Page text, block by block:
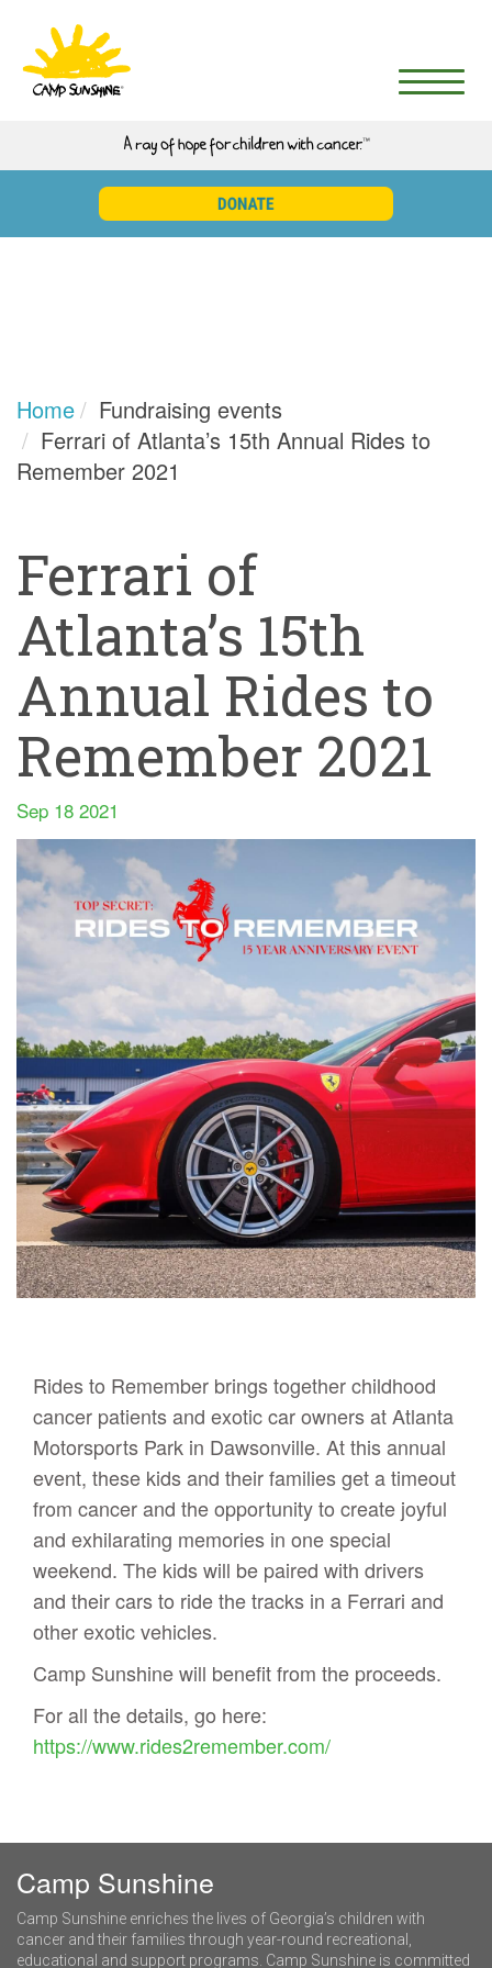
Home
Fundraising events
Ferrari of Atlanta’s 15th Annual Rides to
Remember 2021
Ferrari of
Atlanta’s 15th
Annual Rides to
Remember 2021
Sep 18 2021
Rides to Remember brings together childhood
cancer patients and exotic car owners at Atlanta
Motorsports Park in Dawsonville. At this annual
event, these kids and their families get a timeout
from cancer and the opportunity to create joyful
and exhilarating memories in one special
weekend. The kids will be paired with drivers
and their cars to ride the tracks in a Ferrari and
other exotic vehicles.
Camp Sunshine will benefit from the proceeds.
For all the details, go here:
https://www.rides2remember.com/
Camp Sunshine
Camp Sunshine enriches the lives of Georgia’s children with
cancer and their families through year-round recreational,
educational and support programs. Camp Sunshine is committed